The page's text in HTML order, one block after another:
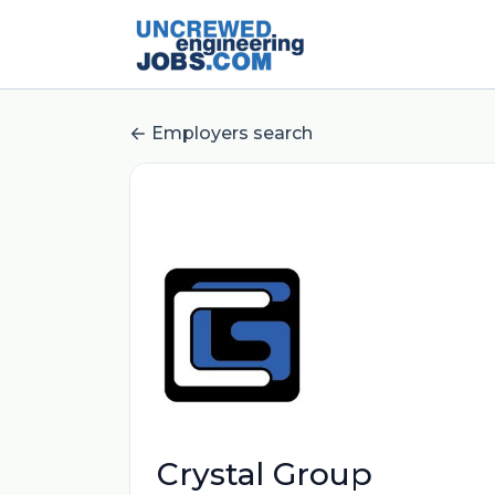
Employers search
Crystal Group